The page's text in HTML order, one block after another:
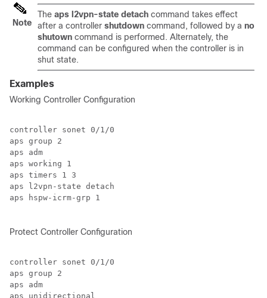
Note
The aps l2vpn-state detach command takes effect
after a controller shutdown command, followed by a no
shutown command is performed. Alternately, the
command can be configured when the controller is in
shut state.
Examples
Working Controller Configuration
controller sonet 0/1/0
aps group 2
aps adm
aps working 1
aps timers 1 3
aps l2vpn-state detach
aps hspw-icrm-grp 1
Protect Controller Configuration
controller sonet 0/1/0
aps group 2
aps adm
aps unidirectional